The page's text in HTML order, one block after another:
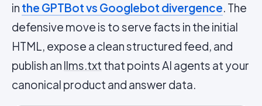
in the GPTBot vs Googlebot divergence. The
defensive move is to serve facts in the initial
HTML, expose a clean structured feed, and
publish an llms.txt that points AI agents at your
canonical product and answer data.